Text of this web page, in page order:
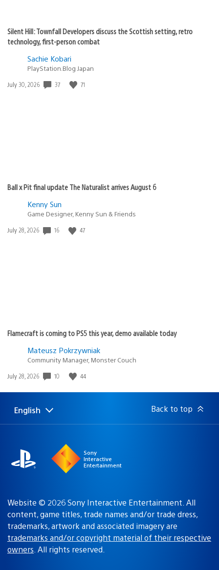
Silent Hill: Townfall Developers discuss the Scottish setting, retro
technology, first-person combat
Sachie Kobari
PlayStation.Blog Japan
Date
July 30, 2026 37 71
Ball x Pit final update The Naturalist arrives August 6
Kenny Sun
Game Designer, Kenny Sun & Friends
Date
July 28, 2026 16 47
Flamecraft is coming to PS5 this year, demo available today
Mateusz Pokrzywniak
Community Manager, Monster Couch
Date
July 28, 2026 10 44
Select
Current
English Back to top
Sony
Interactive
Entertainment
Website © 2026 Sony Interactive Entertainment. All
content, game titles, trade names and/or trade dress,
trademarks, artwork and associated imagery are
trademarks and/or copyright material of their respective
owners. All rights reserved.